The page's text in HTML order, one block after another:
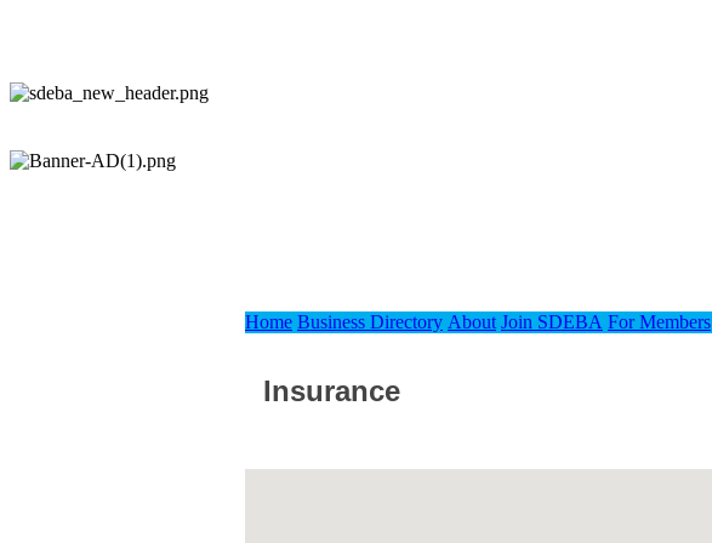
Home Business Directory About Join SDEBA For Members
Insurance